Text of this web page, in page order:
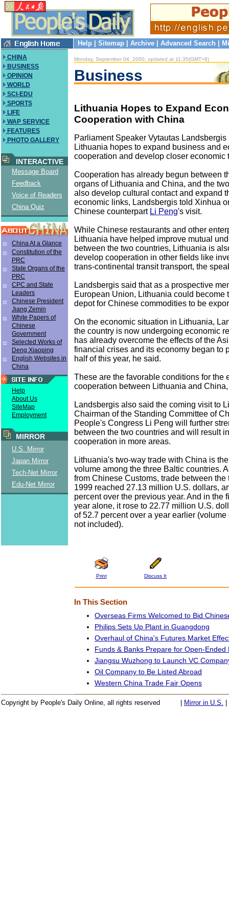
Help Sitemap Archive Advanced Search
CHINA
BUSINESS
OPINION
WORLD
SCI-EDU
SPORTS
LIFE
WAP SERVICE
FEATURES
PHOTO GALLERY
INTERACTIVE
Message Board
Feedback
Voice of Readers
China Quiz
China At a Glance
Constitution of the
PRC
State Organs of the
PRC
CPC and State
Leaders
Chinese President
Jiang Zemin
White Papers of
Chinese
Government
Selected Works of
Deng Xiaoping
English Websites in
China
Help
About Us
SiteMap
Employment
MIRROR
U.S. Mirror
Japan Mirror
Tech-Net Mirror
Edu-Net Mirror
Monday, September 04, 2000, updated at 11:35(GMT+8)
Business
Lithuania Hopes to Expand
Cooperation with China
Parliament Speaker Vytautas Landsbergis
Lithuania hopes to expand business and
cooperation and develop closer economic
Cooperation has already begun between
organs of Lithuania and China, and the
also develop cultural contact and expand
economic links, Landsbergis told Xinhua
Chinese counterpart Li Peng's visit.
While Chinese restaurants and other
Lithuania have helped improve mutual
between the two countries, Lithuania is
develop cooperation in other fields like
trans-continental transit transport, the
Landsbergis said that as a prospective
European Union, Lithuania could become
depot for Chinese commodities to be
On the economic situation in Lithuania,
the country is now undergoing economic
has already overcome the effects of the
financial crises and its economy began to
half of this year, he said.
These are the favorable conditions for the
cooperation between Lithuania and
Landsbergis also said the coming visit to
Chairman of the Standing Committee of
People's Congress Li Peng will further
between the two countries and will result
cooperation in more areas.
Lithuania's two-way trade with China is
volume among the three Baltic countries.
from Chinese Customs, trade between the
1999 reached 27.13 million U.S. dollars,
percent over the previous year. And in the
year alone, it rose to 22.77 million U.S.
of 52.7 percent over a year earlier (volume
not included).
Print Discuss It
In This Section
Overseas Firms Welcomed to Bid
Philips Sets Up Plant in Guangdong
Overhaul of China's Futures Market
Funds & Banks Prepare for Open-Ended
Jiangsu Wuzhong to Launch VC
Oil Company to Be Listed Abroad
Western China Trade Fair Opens
Copyright by People's Daily Online, all rights reserved Mirror in U.S.